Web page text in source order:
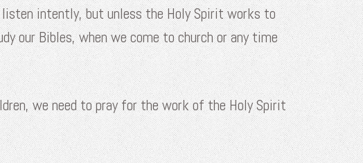
intently, but unless the Holy Spirit works to
our Bibles, when we come to church or any time
we need to pray for the work of the Holy Spirit